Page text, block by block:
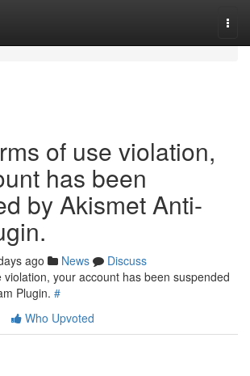
of use violation,
has been
by Akismet Anti-
ago News
Discuss
your account has been suspended
Plugin. #
Who Upvoted